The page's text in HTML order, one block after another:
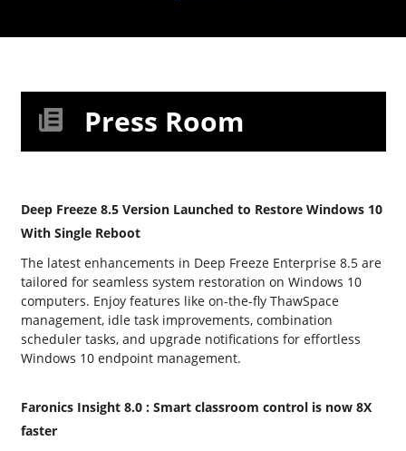
Press Room
Deep Freeze 8.5 Version Launched to Restore Windows 10
With Single Reboot
The latest enhancements in Deep Freeze Enterprise 8.5 are
tailored for seamless system restoration on Windows 10
computers. Enjoy features like on-the-fly ThawSpace
management, idle task improvements, combination
scheduler tasks, and upgrade notifications for effortless
Windows 10 endpoint management.
Faronics Insight 8.0 : Smart classroom control is now 8X
faster